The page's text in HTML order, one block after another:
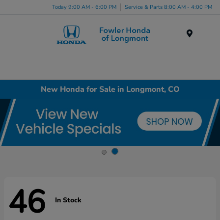
Today 9:00 AM - 6:00 PM Service & Parts 8:00 AM - 4:00 PM
New Honda for Sale in Longmont, CO
46 In Stock